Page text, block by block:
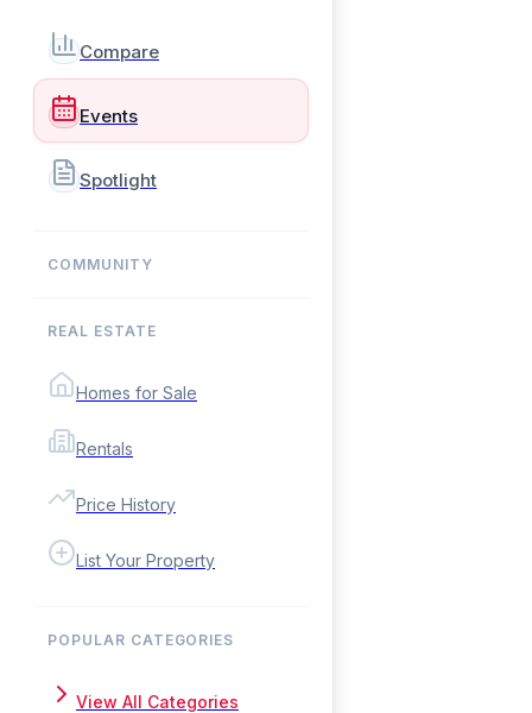
Compare
Events
Spotlight
COMMUNITY
REAL ESTATE
Homes for Sale
Rentals
Price History
List Your Property
POPULAR CATEGORIES
View All Categories